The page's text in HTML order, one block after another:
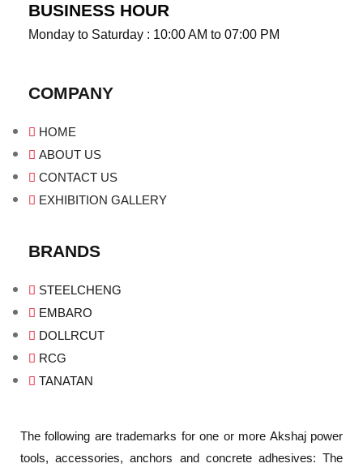
BUSINESS HOUR
Monday to Saturday : 10:00 AM to 07:00 PM
COMPANY
HOME
ABOUT US
CONTACT US
EXHIBITION GALLERY
BRANDS
STEELCHENG
EMBARO
DOLLRCUT
RCG
TANATAN
The following are trademarks for one or more Akshaj power
tools, accessories, anchors and concrete adhesives: The